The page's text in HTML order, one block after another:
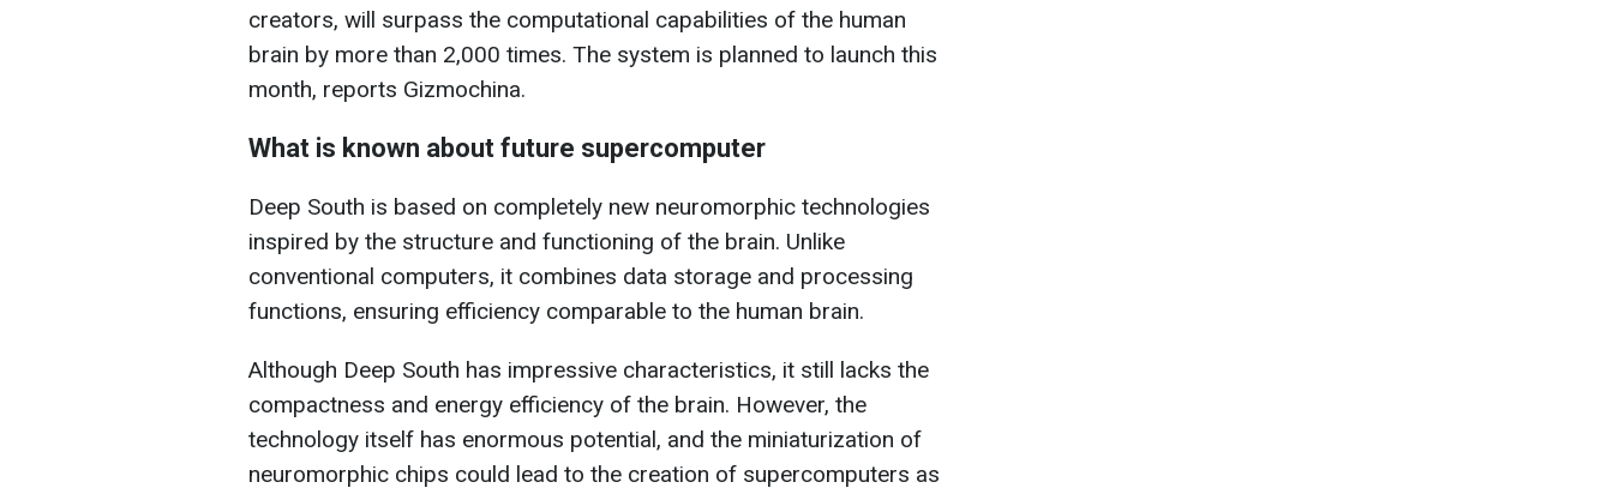
creators, will surpass the computational capabilities of the human
brain by more than 2,000 times. The system is planned to launch this
month, reports Gizmochina.
What is known about future supercomputer
Deep South is based on completely new neuromorphic technologies
inspired by the structure and functioning of the brain. Unlike
conventional computers, it combines data storage and processing
functions, ensuring efficiency comparable to the human brain.
Although Deep South has impressive characteristics, it still lacks the
compactness and energy efficiency of the brain. However, the
technology itself has enormous potential, and the miniaturization of
neuromorphic chips could lead to the creation of supercomputers as